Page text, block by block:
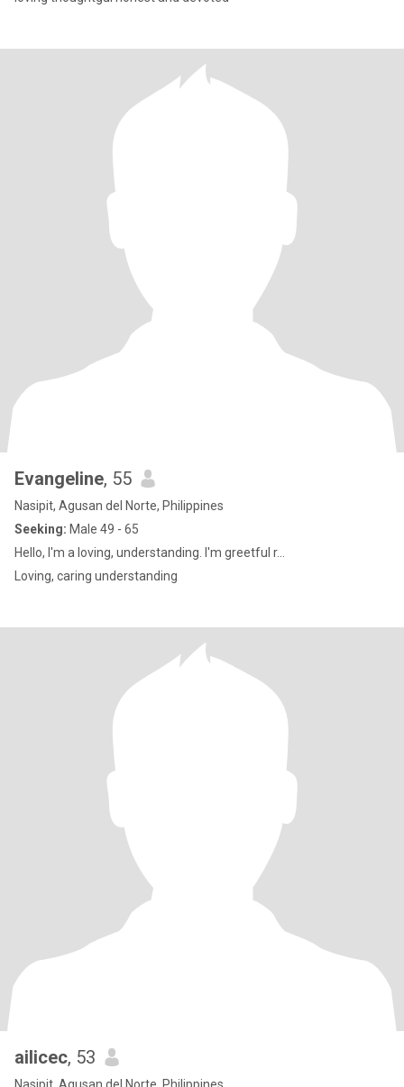
Evangeline, 55
Nasipit, Agusan del Norte, Philippines
Seeking: Male 49 - 65
Hello, I'm a loving, understanding. I'm greetful r...
Loving, caring understanding
ailicec, 53